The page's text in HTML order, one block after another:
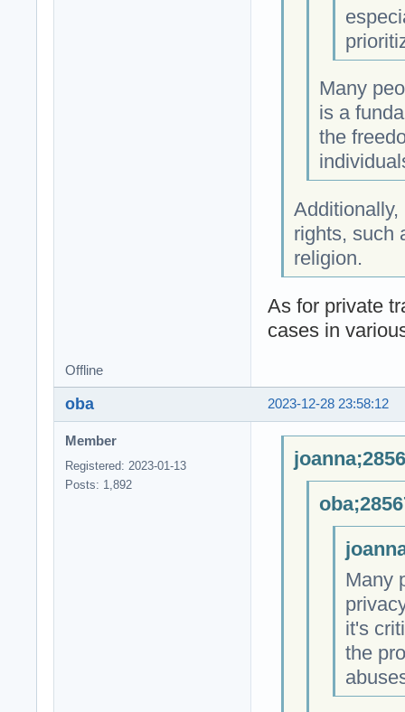
Many
is a
the
rights, such
religion.
As for private
cases in
Offline
2023-12-28 23:58:12
oba
Member
Registered: 2023-01-13
Posts: 1,892
Many
it's
the